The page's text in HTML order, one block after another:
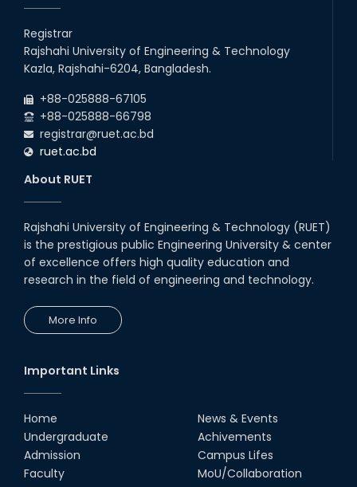
26th
2026
22 Jul
Examination Schedule for the 1st Year
Backlog Examinations (2024 Series) of the
Registrar
Rajshahi University of Engineering & Technology
Kazla, Rajshahi-6204, Bangladesh.
+88-025888-67105
+88-025888-66798
registrar@ruet.ac.bd
ruet.ac.bd
About RUET
Rajshahi University of Engineering & Technology (RUET)
is the prestigious public Engineering University & center
of excellence offers high quality education and
research in the field of engineering and technology.
More Info
Important Links
Home
Undergraduate
Admission
Faculty
News & Events
Achivements
Campus Lifes
MoU/Collaboration